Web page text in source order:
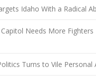
Idaho With a Radical
Needs More
Turns to Vile Personal